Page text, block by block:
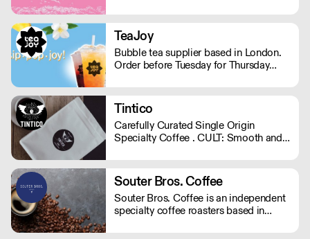
to preserve and compliment the hard
work already put in to each bean. We
operate Monday - Friday.
TeaJoy
Bubble tea supplier based in London.
Order before Tuesday for Thursday
Tintico
Carefully Curated Single Origin
Specialty Coffee . CULT: Smooth and
Expressive, fruity , and playful flavour
profiles. . NOMAD: A journey through
the worlds Single origins. . Urgent
Delivery? Whatsapp: 07950323186
Souter Bros. Coffee
Souter Bros. Coffee is an independent
specialty coffee roasters based in